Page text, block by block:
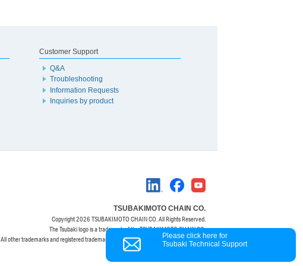
Customer Support
Q&A
Troubleshooting
Information Requests
Inquiries by product
Please click here for
Tsubaki Technical Support
TSUBAKIMOTO CHAIN CO.
Copyright2026 TSUBAKIMOTO CHAIN CO. All Rights Reserved.
The Tsubaki logo is a trademark of the TSUBAKIMOTO CHAIN CO.
All other trademarks and registered trademarks are property of their respective owners.